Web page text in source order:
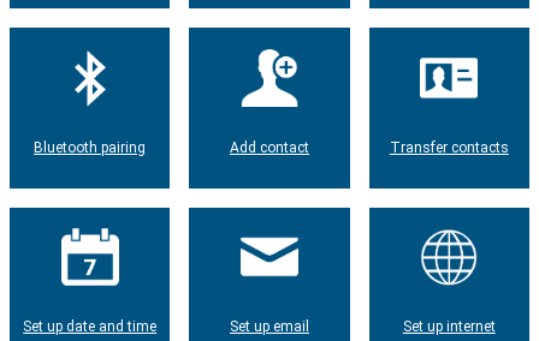
Bluetooth pairing Add contact Transfer contacts
Set up date and time Set up email Set up internet